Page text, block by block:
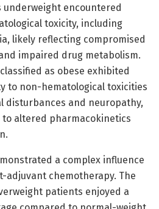
underweight encountered
toxicity, including
likely reflecting compromised
impaired drug metabolism.
as obese exhibited
to non-hematological toxicities
disturbances and neuropathy,
altered pharmacokinetics
a complex influence
adjuvant chemotherapy. The
patients enjoyed a